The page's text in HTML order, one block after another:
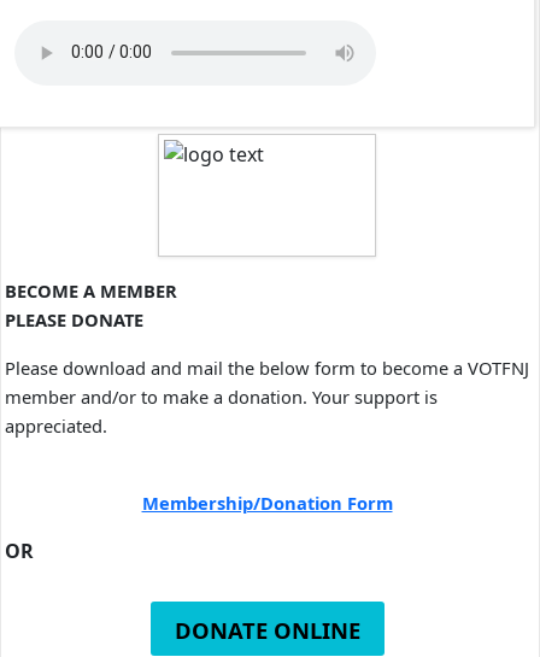
BECOME A MEMBER
PLEASE DONATE
Please download and mail the below form to become a VOTFNJ
member and/or to make a donation. Your support is
appreciated.
Membership/Donation Form
OR
DONATE ONLINE